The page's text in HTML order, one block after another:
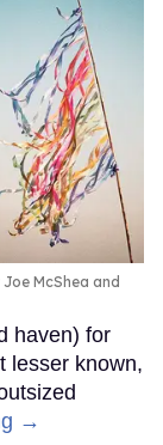
McShea and
haven) for
lesser known,
→